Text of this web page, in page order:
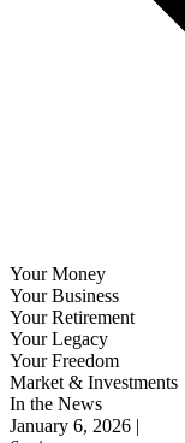
Your Money
Your Business
Your Retirement
Your Legacy
Your Freedom
Market & Investments
In the News
January 6, 2026 |